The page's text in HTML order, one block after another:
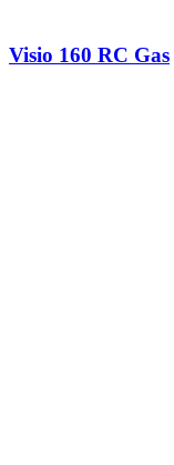
Visio 160 RC Gas